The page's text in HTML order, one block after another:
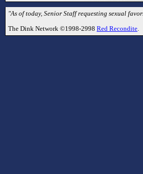
"As of today, Senior Staff requesting sexual
The Dink Network ©1998-2998 Red Recondite